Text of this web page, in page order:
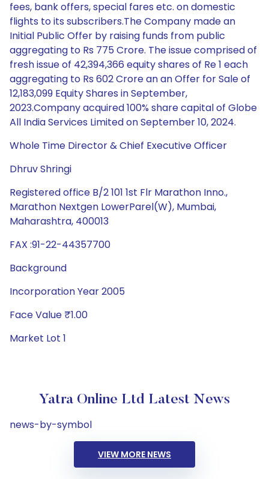
fees, bank offers, special fares etc. on domestic
flights to its subscribers.The Company made an
Initial Public Offer by raising funds from public
aggregating to Rs 775 Crore. The issue comprised of
fresh issue of 42,394,366 equity shares of Re 1 each
aggregating to Rs 602 Crore an an Offer for Sale of
12,183,099 Equity Shares in September,
2023.Company acquired 100% share capital of Globe
All India Services Limited on September 10, 2024.
Whole Time Director & Chief Executive Officer
Dhruv Shringi
Registered office B/2 101 1st Flr Marathon Inno.,
Marathon Nextgen LowerParel(W), Mumbai,
Maharashtra, 400013
FAX :91-22-44357700
Background
Incorporation Year 2005
Face Value ₹1.00
Market Lot 1
Yatra Online Ltd Latest News
news-by-symbol
VIEW MORE NEWS